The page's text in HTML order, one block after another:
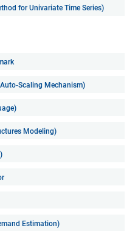
for Univariate Time Series)
Scaling Mechanism)
Modeling)
Estimation)